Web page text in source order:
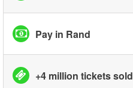
Pay in Rand
+4 million tickets sold